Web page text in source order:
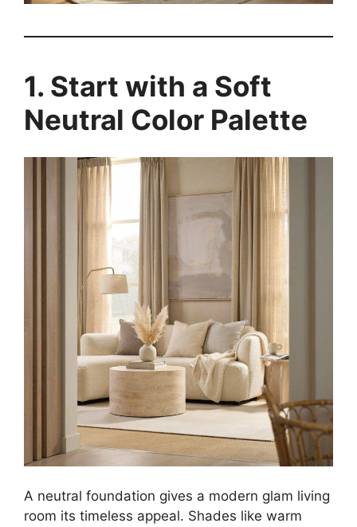
1. Start with a Soft
Neutral Color Palette
A neutral foundation gives a modern glam living
room its timeless appeal. Shades like warm